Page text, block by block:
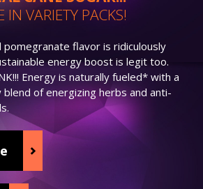
VARIETY PACKS!
pomegranate flavor is ridiculously
energy boost is legit too.
Energy is naturally fueled* with a
of energizing herbs and anti-